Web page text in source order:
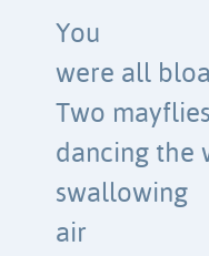
You
were all
Two
dancing the
swallowing
air